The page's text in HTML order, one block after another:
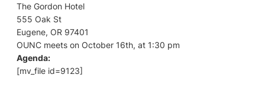
The Gordon Hotel
555 Oak St
Eugene, OR 97401
OUNC meets on October 16th, at 1:30 pm
Agenda:
[mv_file id=9123]